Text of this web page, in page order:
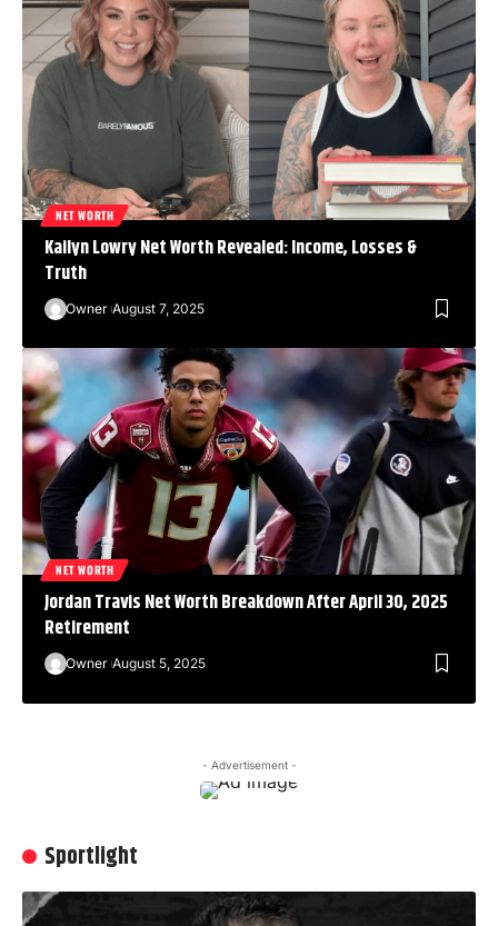
NET WORTH
Kailyn Lowry Net Worth Revealed: Income, Losses &
Truth
Owner August 7, 2025
NET WORTH
Jordan Travis Net Worth Breakdown After April 30, 2025
Retirement
Owner August 5, 2025
- Advertisement -
Sportlight